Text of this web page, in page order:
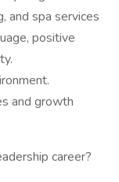
and spa services
positive
and growth
career?